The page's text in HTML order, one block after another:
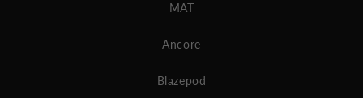
MAT
Ancore
Blazepod